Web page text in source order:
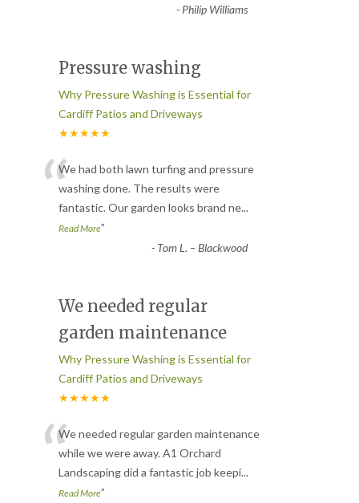
- Philip Williams
Pressure washing
Why Pressure Washing is Essential for
Cardiff Patios and Driveways
★★★★★
“We had both lawn turfing and pressure
washing done. The results were
fantastic. Our garden looks brand ne...
Read More”
- Tom L. – Blackwood
We needed regular
garden maintenance
Why Pressure Washing is Essential for
Cardiff Patios and Driveways
★★★★★
“We needed regular garden maintenance
while we were away. A1 Orchard
Landscaping did a fantastic job keepi...
Read More”